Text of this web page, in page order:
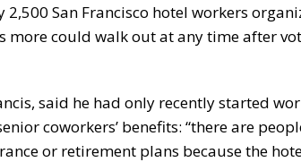
San Francisco hotel workers
more could walk out at any time after
said he had only recently started
coworkers’ benefits: “there are
or retirement plans because the